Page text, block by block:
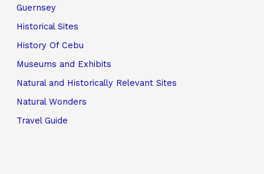
Guernsey
Historical Sites
History Of Cebu
Museums and Exhibits
Natural and Historically Relevant Sites
Natural Wonders
Travel Guide